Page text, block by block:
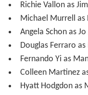
Mickeal Taylor as
Raff Prieto as
Lafon Hockaday as
Patrick Hackett as
Jesus Correa as
Douglas Brinson
More Alchetron Topics